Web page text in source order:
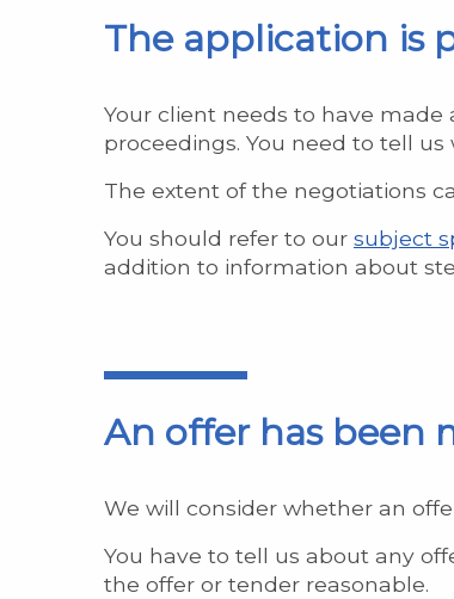
The application is
Your client needs to have
proceedings. You need to tell
The extent of the negotiations
You should refer to our subject
addition to information about
An offer has been
We will consider whether an
You have to tell us about any
the offer or tender reasonable.